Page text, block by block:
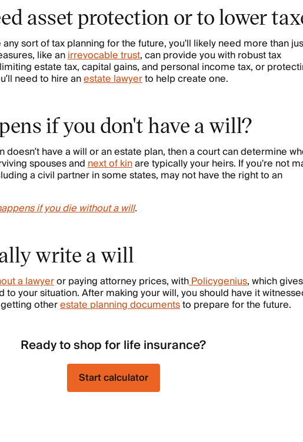
asset protection or to lower
sort of tax planning for the future, you'll likely need more than
like anirrevocable trust, can provide you with robust tax
estate tax, capital gains, and personal income tax, or
need to hire anestate lawyerto help create one.
if you don't have a will?
have a will or an estate plan, then a court can determine
spouses andnext of kinare typically your heirs. If you're not
a civil partner in some states, may not have the right to an
if you die without a will.
write a will
a lawyeror paying attorney prices, withPolicygenius, which
your situation. After making your will, you should have it
otherestate planning documentsto prepare for the future.
Ready to shop for life insurance?
Start calculator